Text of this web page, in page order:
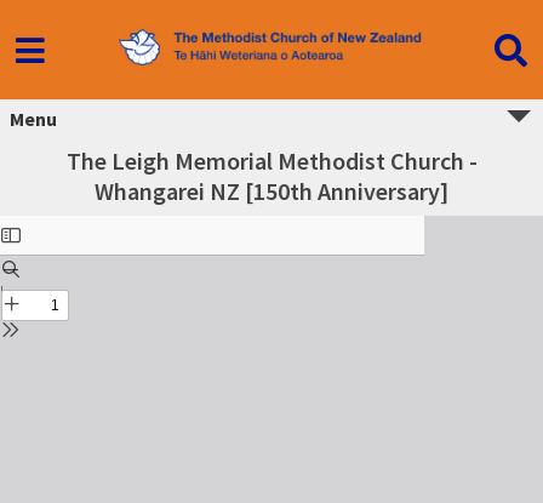
Menu
The Leigh Memorial Methodist Church -
Whangarei NZ [150th Anniversary]